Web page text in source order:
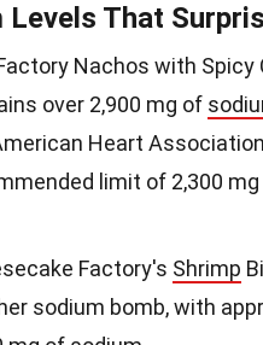
Levels That
Nachos with Spicy
over 2,900 mg of
Heart
limit of 2,300 mg
Factory's Shrimp
sodium bomb, with